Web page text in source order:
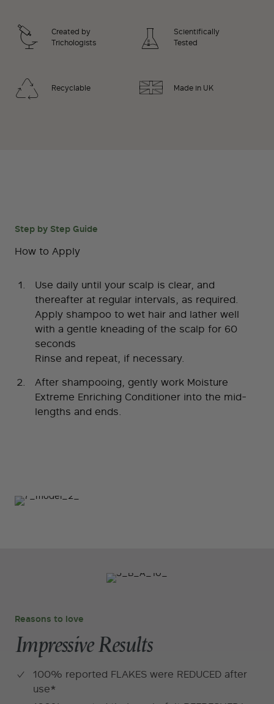
Created by
Trichologists
Scientifically
Tested
Recyclable Made in UK
Step by Step Guide
How to Apply
Use daily until your scalp is clear, and
thereafter at regular intervals, as required.
Apply shampoo to wet hair and lather well
with a gentle kneading of the scalp for 60
seconds
Rinse and repeat, if necessary.
After shampooing, gently work Moisture
Extreme Enriching Conditioner into the mid-
lengths and ends.
Reasons to love
Impressive Results
100% reported FLAKES were REDUCED after
use*